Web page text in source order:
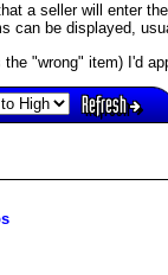
a seller will enter
be displayed,
"wrong" item) I'd
Refresh